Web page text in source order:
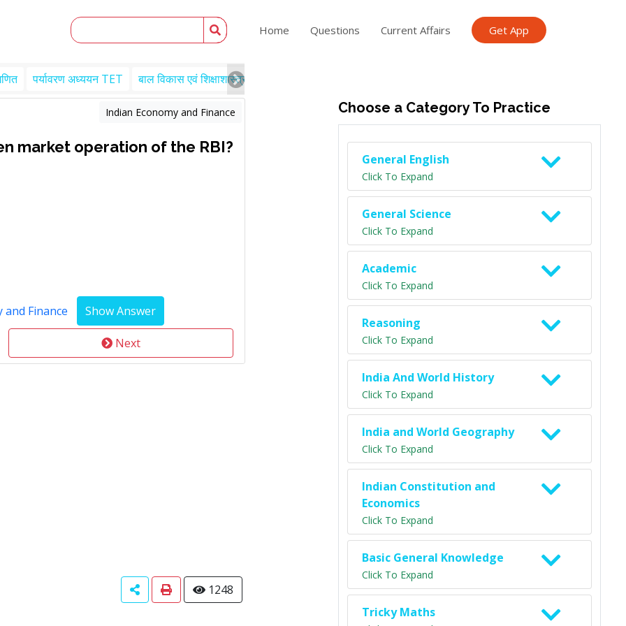
Home Questions Current Affairs Get App
पर्यावरण अध्ययन TET बाल विकास एवं शिक्षाशास्त्र TET
Indian Economy and Finance
market operation of the RBI?
Finance
Next
1248
Choose a Category To Practice
General English
Click To Expand
General Science
Click To Expand
Academic
Click To Expand
Reasoning
Click To Expand
India And World History
Click To Expand
India and World Geography
Click To Expand
Indian Constitution and
Economics
Click To Expand
Basic General Knowledge
Click To Expand
Tricky Maths